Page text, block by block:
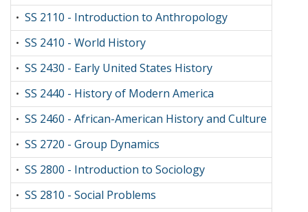
• SS 2110 - Introduction to Anthropology
• SS 2410 - World History
• SS 2430 - Early United States History
• SS 2440 - History of Modern America
• SS 2460 - African-American History and Culture
• SS 2720 - Group Dynamics
• SS 2800 - Introduction to Sociology
• SS 2810 - Social Problems